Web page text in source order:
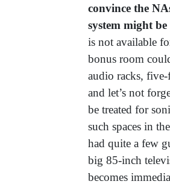
convince the
system might
is not available
bonus room
audio racks,
and let’s not
be treated for
such spaces in
had quite a few
big 85-inch
becomes